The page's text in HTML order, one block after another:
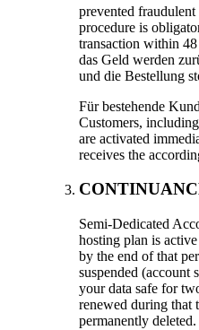
prevented fraudulent
procedure is
transaction within 48
das Geld werden
und die Bestellung
Für bestehende
Customers,
are activated
receives the
Semi-Dedicated
hosting plan is
by the end of that
suspended (account
your data safe for
renewed during that
permanently deleted.